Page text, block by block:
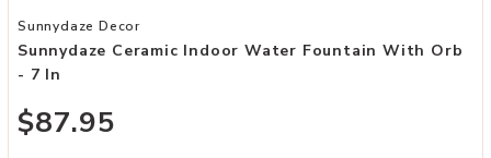
Add Sunnydaze Ceramic Indoor Water Fountain with Orb - 7 in to
Sunnydaze Decor
Sunnydaze Ceramic Indoor Water Fountain With Orb
- 7 In
$87.95